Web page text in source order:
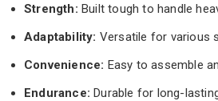
Strength: Built tough to handle
Adaptability: Versatile for various
Convenience: Easy to assemble
Endurance: Durable for long-